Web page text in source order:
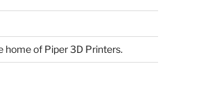
home of Piper 3D Printers.